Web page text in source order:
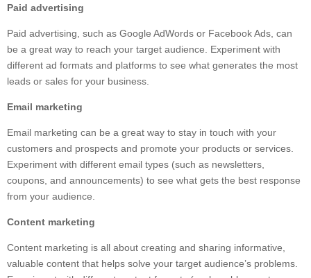
Paid advertising
Paid advertising, such as Google AdWords or Facebook Ads, can
be a great way to reach your target audience. Experiment with
different ad formats and platforms to see what generates the most
leads or sales for your business.
Email marketing
Email marketing can be a great way to stay in touch with your
customers and prospects and promote your products or services.
Experiment with different email types (such as newsletters,
coupons, and announcements) to see what gets the best response
from your audience.
Content marketing
Content marketing is all about creating and sharing informative,
valuable content that helps solve your target audience’s problems.